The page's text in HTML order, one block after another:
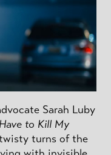
Sarah Luby
to Kill My
turns of the